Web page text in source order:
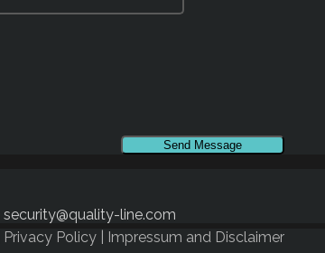
security@quality-line.com
Privacy Policy|
Impressum and Disclaimer